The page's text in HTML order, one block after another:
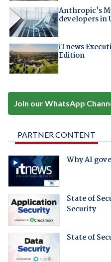
Anthropic's
developers in
iTnews
Edition
Join our WhatsApp
PARTNER CONTENT
Why AI
State of
Security
State of